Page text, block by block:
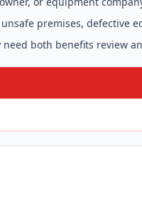
premises, defective
both benefits review